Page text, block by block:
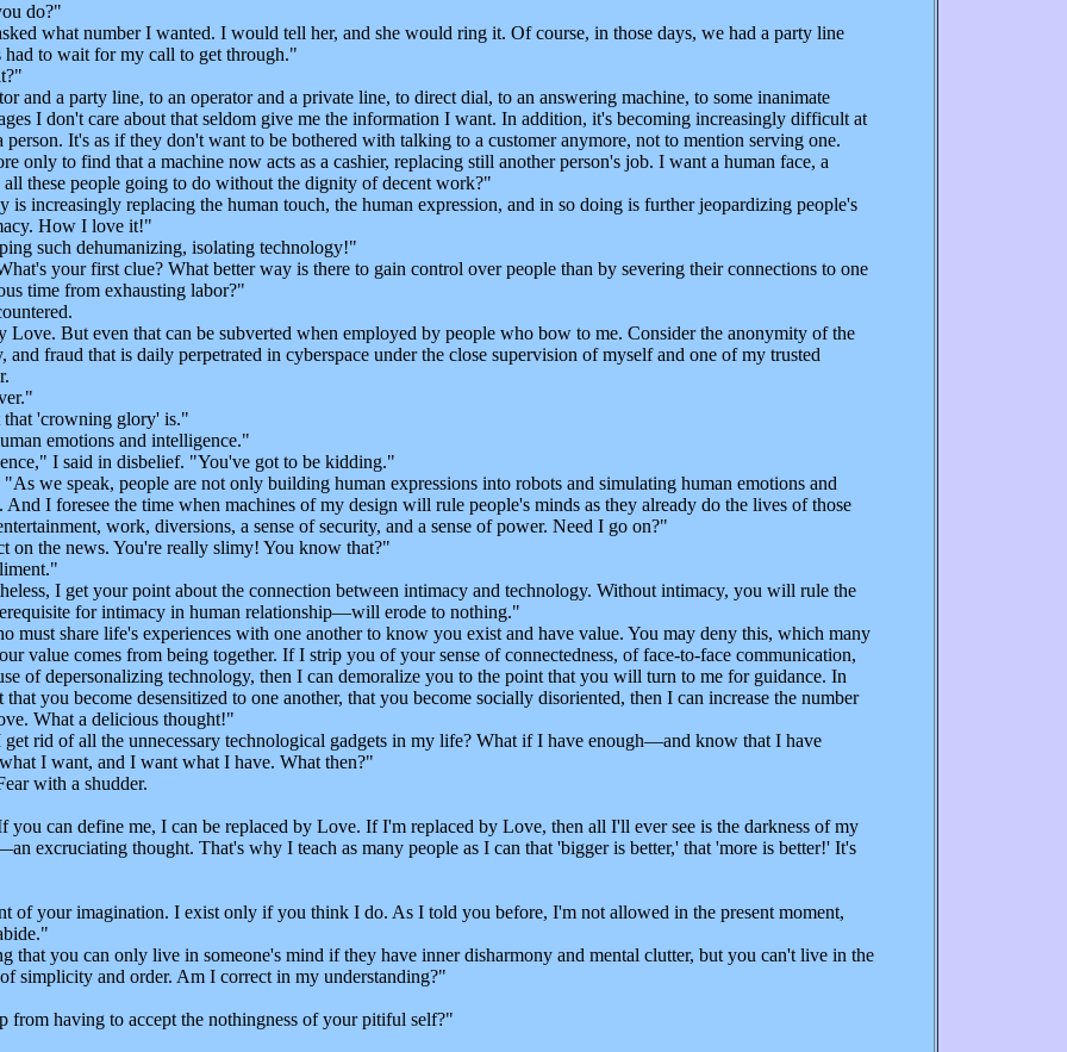
do?"
what number I wanted. I would tell her, and she would ring it. Of course, in those days, we had a party line
to wait for my call to get through."
a party line, to an operator and a private line, to direct dial, to an answering machine, to some inanimate
I don't care about that seldom give me the information I want. In addition, it's becoming increasingly difficult at
person. It's as if they don't want to be bothered with talking to a customer anymore, not to mention serving one.
to find that a machine now acts as a cashier, replacing still another person's job. I want a human face, a
these people going to do without the dignity of decent work?"
replacing the human touch, the human expression, and in so doing is further jeopardizing people's
How I love it!"
such dehumanizing, isolating technology!"
your first clue? What better way is there to gain control over people than by severing their connections to one
time from exhausting labor?"
But even that can be subverted when employed by people who bow to me. Consider the anonymity of the
fraud that is daily perpetrated in cyberspace under the close supervision of myself and one of my trusted
'crowning glory' is."
emotions and intelligence."
I said in disbelief. "You've got to be kidding."
speak, people are not only building human expressions into robots and simulating human emotions and
I foresee the time when machines of my design will rule people's minds as they already do the lives of those
work, diversions, a sense of security, and a sense of power. Need I go on?"
the news. You're really slimy! You know that?"
I get your point about the connection between intimacy and technology. Without intimacy, you will rule the
for intimacy in human relationship—will erode to nothing."
share life's experiences with one another to know you exist and have value. You may deny this, which many
value comes from being together. If I strip you of your sense of connectedness, of face-to-face communication,
of depersonalizing technology, then I can demoralize you to the point that you will turn to me for guidance. In
you become desensitized to one another, that you become socially disoriented, then I can increase the number
What a delicious thought!"
of all the unnecessary technological gadgets in my life? What if I have enough—and know that I have
I want, and I want what I have. What then?"
with a shudder.
can define me, I can be replaced by Love. If I'm replaced by Love, then all I'll ever see is the darkness of my
excruciating thought. That's why I teach as many people as I can that 'bigger is better,' that 'more is better!' It's
your imagination. I exist only if you think I do. As I told you before, I'm not allowed in the present moment,
you can only live in someone's mind if they have inner disharmony and mental clutter, but you can't live in the
simplicity and order. Am I correct in my understanding?"
having to accept the nothingness of your pitiful self?"